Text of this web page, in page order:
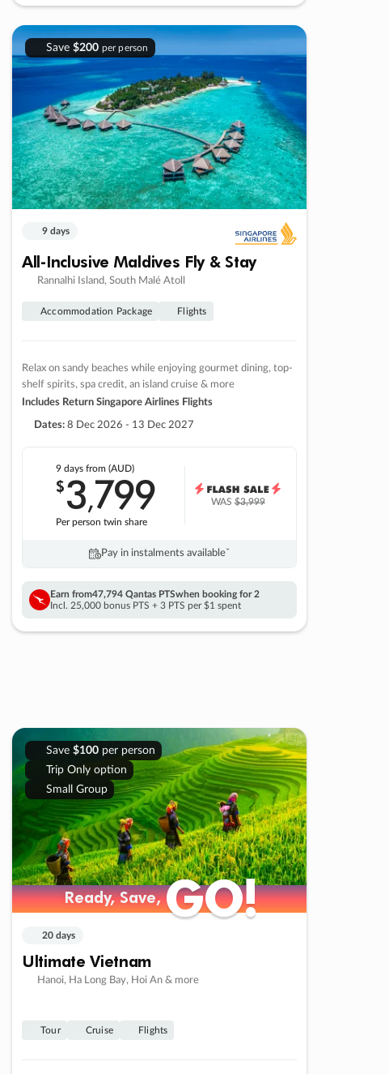
Save $200 per person
9 days
All-Inclusive Maldives Fly & Stay
Rannalhi Island, South Malé Atoll
Accommodation Package Flights
Relax on sandy beaches while enjoying gourmet dining, top-
shelf spirits, spa credit, an island cruise & more
Includes Return Singapore Airlines Flights
Dates: 8 Dec 2026 - 13 Dec 2027
9 daysfrom (AUD)
$3,799
Per person twin share
WAS$3,999
Pay in instalments availableˇ
Earn from47,794 Qantas PTSwhen booking for 2
Incl. 25,000 bonus PTS + 3 PTS per $1 spent
Save $100per person
Trip Only option
Small Group
Ready, Save,GO!
Ready, Save,GO!
20 days
Ultimate Vietnam
Hanoi, Ha Long Bay, Hoi An & more
Tour Cruise Flights